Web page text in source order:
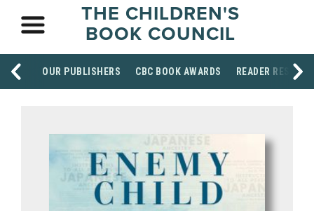
THE CHILDREN'S
BOOK COUNCIL
OUR PUBLISHERS CBC BOOK AWARDS READER